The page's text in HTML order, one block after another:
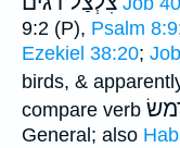
9:2 (P), Psalm 8:9
Ezekiel 38:20;
birds, &
compare verb
General; also